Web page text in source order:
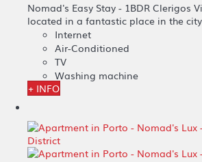
Nomad's Easy Stay - 1BDR Clerigos
located in a fantastic place in the
Internet
Air-Conditioned
TV
Washing machine
+ INFO